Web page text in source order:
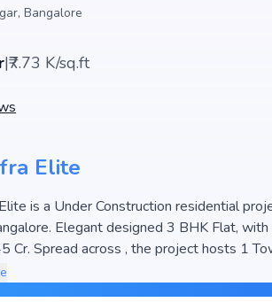
Bangalore
|₹7.73 K/sq.ft
Elite
is a Under Construction residential
Elegant designed 3 BHK Flat,
across , the project hosts 1 Towers and 10 Units, ensuring a
is designed to maximize space
living. The project is RERA